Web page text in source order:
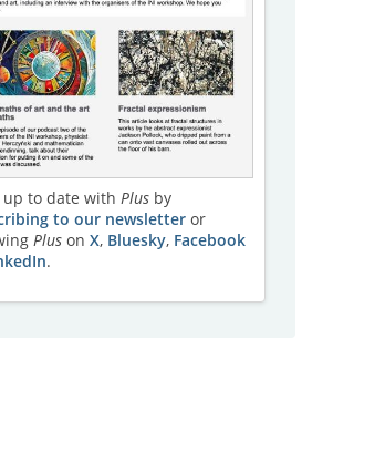
up to date with Plusby
to our newsletteror
Pluson X, Bluesky, Facebook
.